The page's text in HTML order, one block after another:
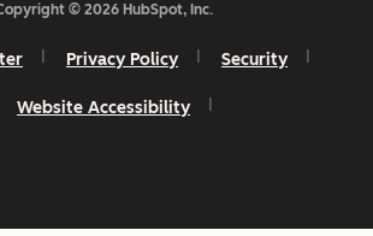
© 2026 HubSpot, Inc.
Privacy Policy Security
Website Accessibility